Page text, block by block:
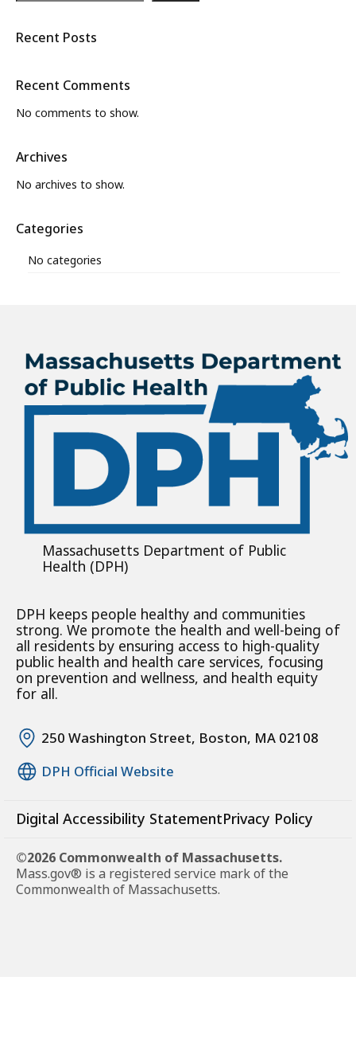
Recent Posts
Recent Comments
No comments to show.
Archives
No archives to show.
Categories
No categories
Massachusetts Department of Public
Health (DPH)
DPH keeps people healthy and communities
strong. We promote the health and well-being of
all residents by ensuring access to high-quality
public health and health care services, focusing
on prevention and wellness, and health equity
for all.
250 Washington Street, Boston, MA 02108
DPH Official Website
Digital Accessibility StatementPrivacy Policy
©2026 Commonwealth of Massachusetts.
Mass.gov® is a registered service mark of the
Commonwealth of Massachusetts.